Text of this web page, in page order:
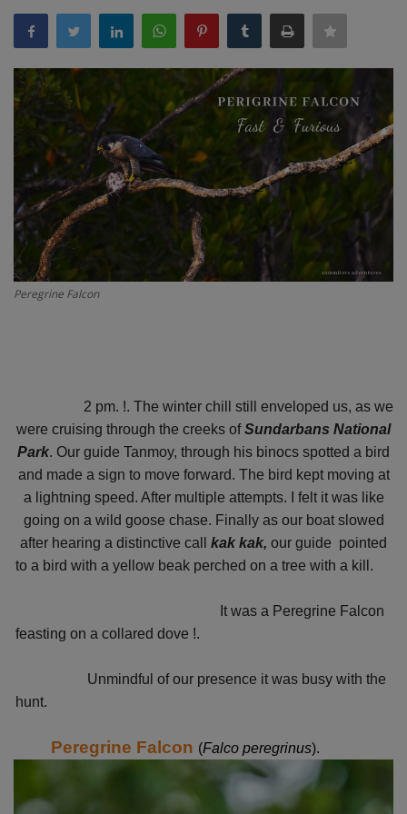
Passionate People
India
International
Peregrine Falcon
2 pm. !. The winter chill still enveloped us, as we
were cruising through the creeks ofSundarbans National
Park. Our guide Tanmoy, through his binocs spotted a bird
and made a sign to move forward. The bird kept moving at
a lightning speed. After multiple attempts. I felt it was like
going on a wild goose chase. Finally as our boat slowed
after hearing a distinctive call kak kak, our guide pointed
to a bird with a yellow beak perched on a tree with a kill.
It was a Peregrine Falcon
feasting on a collared dove !.
Unmindful of our presence it was busy with the
hunt.
Peregrine Falcon (Falco peregrinus).